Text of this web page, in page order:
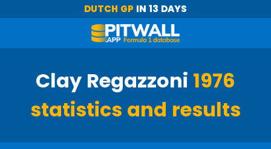
DUTCH GP IN 13 DAYS
Clay Regazzoni 1976
statistics and results